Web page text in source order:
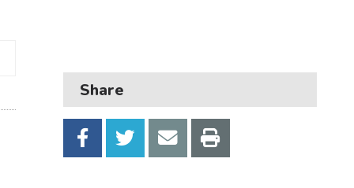
Council and local decisions
Council tax
Housing
Share